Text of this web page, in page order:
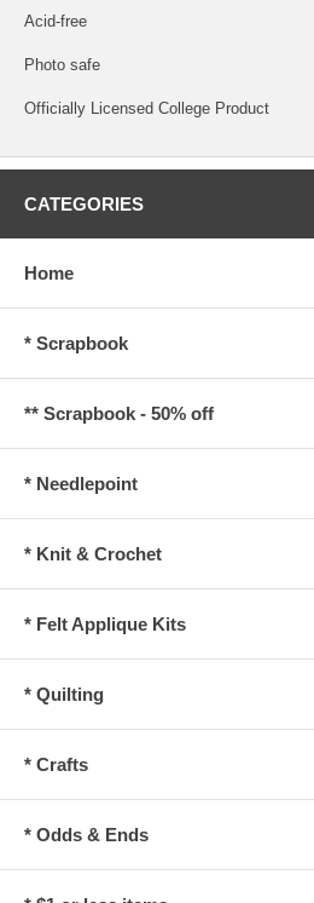
Acid-free
Photo safe
Officially Licensed College Product
CATEGORIES
Home
* Scrapbook
** Scrapbook - 50% off
* Needlepoint
* Knit & Crochet
* Felt Applique Kits
* Quilting
* Crafts
* Odds & Ends